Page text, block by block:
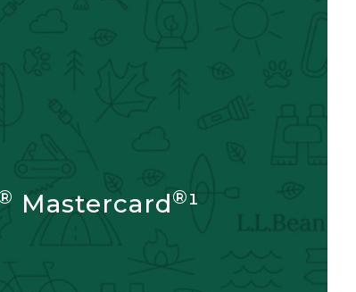
Mastercard®¹